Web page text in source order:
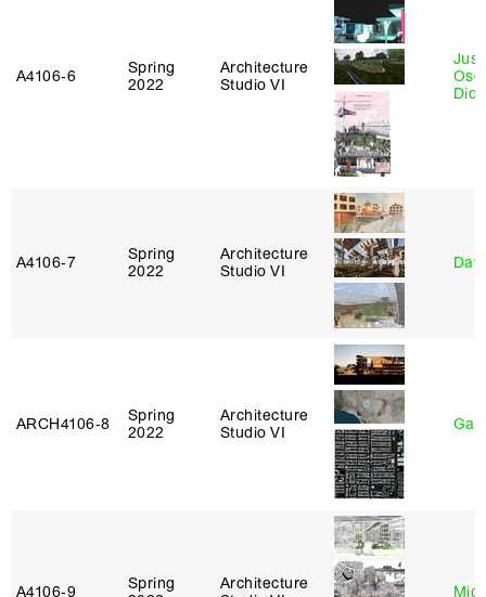
A4106‑6
Spring
2022
Architecture
Studio VI
A4106‑7
Spring
2022
Architecture
Studio VI
ARCH4106‑8
Spring
2022
Architecture
Studio VI
A4106‑9
Spring
Architecture